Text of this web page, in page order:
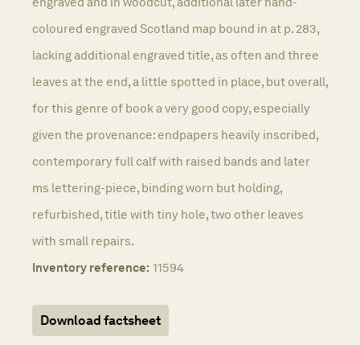
coloured engraved Scotland map bound in at p. 283,
lacking additional engraved title, as often and three
leaves at the end, a little spotted in place, but overall,
for this genre of book a very good copy, especially
given the provenance: endpapers heavily inscribed,
contemporary full calf with raised bands and later
ms lettering-piece, binding worn but holding,
refurbished, title with tiny hole, two other leaves
with small repairs.
Inventory reference: 11594
Download factsheet